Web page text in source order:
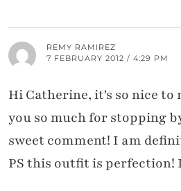
REMY RAMIREZ
7 FEBRUARY 2012 / 4:29 PM
Hi Catherine, it's so nice to
you so much for stopping
sweet comment! I am
PS this outfit is perfection!